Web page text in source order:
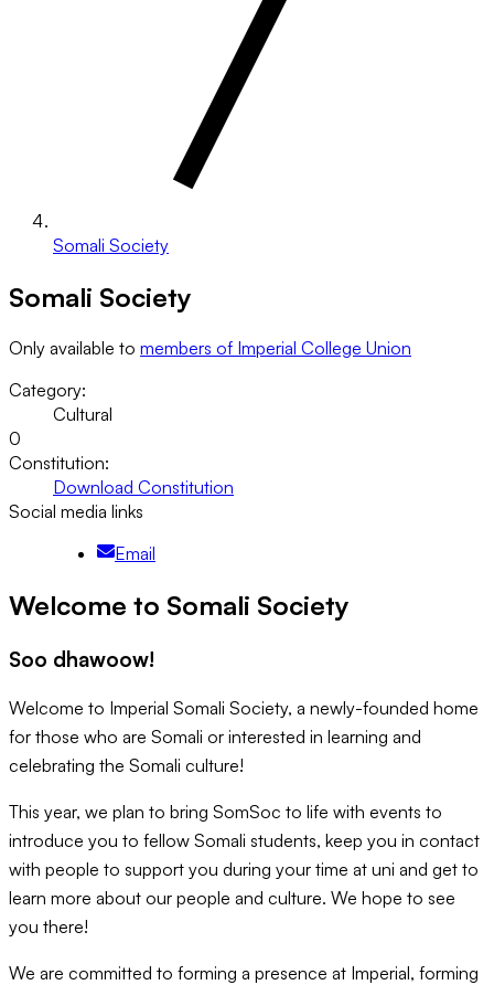
Somali Society
Somali Society
Only available to members of Imperial College Union
Category:
Cultural
0
Constitution:
Download Constitution
Social media links
Email
Welcome to Somali Society
Soo dhawoow!
Welcome to Imperial Somali Society, a newly-founded home
for those who are Somali or interested in learning and
celebrating the Somali culture!
This year, we plan to bring SomSoc to life with events to
introduce you to fellow Somali students, keep you in contact
with people to support you during your time at uni and get to
learn more about our people and culture. We hope to see
you there!
We are committed to forming a presence at Imperial, forming